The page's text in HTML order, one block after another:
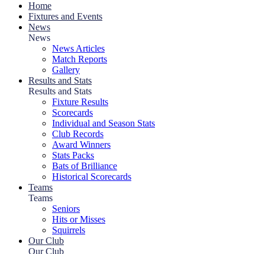
Home
Fixtures and Events
News
News
News Articles
Match Reports
Gallery
Results and Stats
Results and Stats
Fixture Results
Scorecards
Individual and Season Stats
Club Records
Award Winners
Stats Packs
Bats of Brilliance
Historical Scorecards
Teams
Teams
Seniors
Hits or Misses
Squirrels
Our Club
Our Club